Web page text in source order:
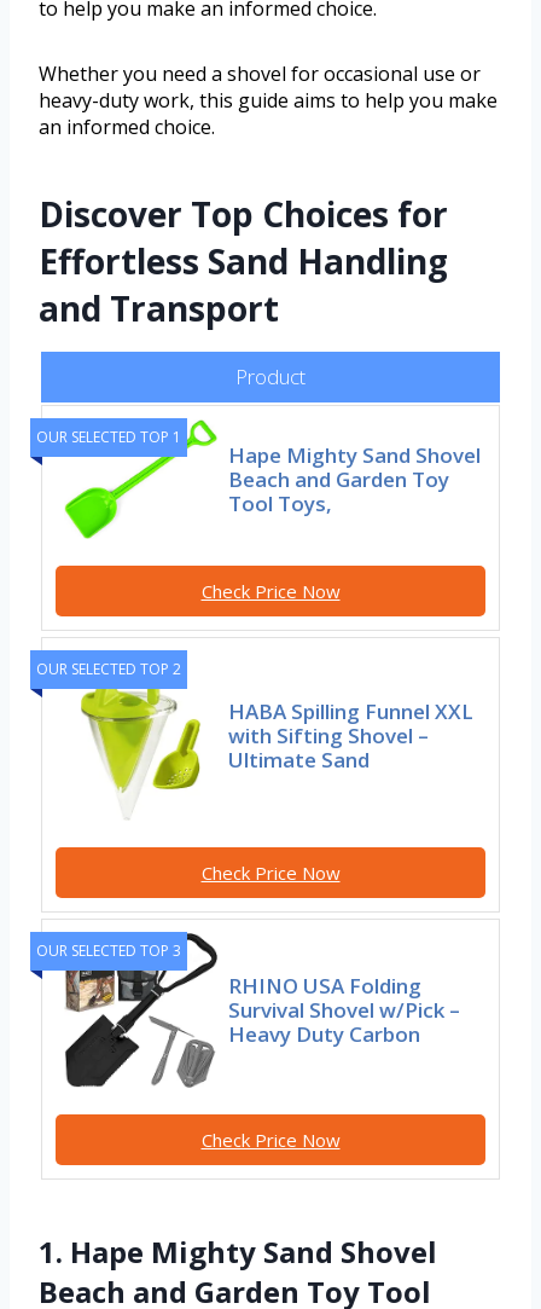
to help you make an informed choice.
Whether you need a shovel for occasional use or
heavy-duty work, this guide aims to help you make
an informed choice.
Discover Top Choices for
Effortless Sand Handling
and Transport
Product
OUR SELECTED TOP 1
Hape Mighty Sand Shovel
Beach and Garden Toy
Tool Toys,
Check Price Now
OUR SELECTED TOP 2
HABA Spilling Funnel XXL
with Sifting Shovel –
Ultimate Sand
Check Price Now
OUR SELECTED TOP 3
RHINO USA Folding
Survival Shovel w/Pick –
Heavy Duty Carbon
Check Price Now
1. Hape Mighty Sand Shovel
Beach and Garden Toy Tool